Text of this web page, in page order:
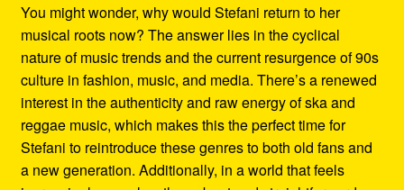
You might wonder, why would Stefani return to her
musical roots now? The answer lies in the cyclical
nature of music trends and the current resurgence of 90s
culture in fashion, music, and media. There’s a renewed
interest in the authenticity and raw energy of ska and
reggae music, which makes this the perfect time for
Stefani to reintroduce these genres to both old fans and
a new generation. Additionally, in a world that feels